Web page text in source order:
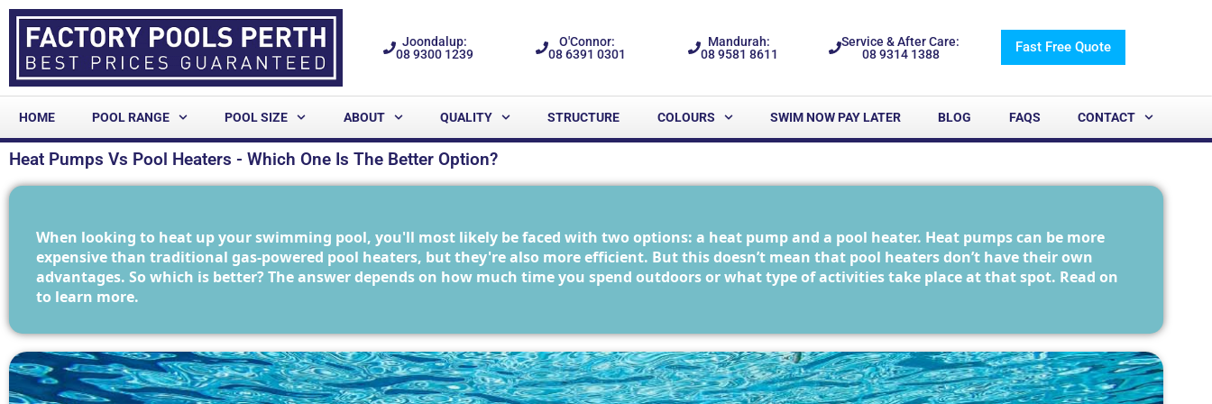
Joondalup:
08 9300 1239
O'Connor:
08 6391 0301
Mandurah:
08 9581 8611
Service & After Care:
08 9314 1388
Fast Free Quote
HOME POOL RANGE POOL SIZE ABOUT QUALITY STRUCTURE COLOURS SWIM NOW PAY LATER BLOG FAQS CONTACT
Heat Pumps Vs Pool Heaters - Which One Is The Better Option?
When looking to heat up your swimming pool, you'll most likely be faced with two options: a heat pump and a pool heater. Heat pumps can be more
expensive than traditional gas-powered pool heaters, but they're also more efficient. But this doesn’t mean that pool heaters don’t have their own
advantages. So which is better? The answer depends on how much time you spend outdoors or what type of activities take place at that spot. Read on
to learn more.